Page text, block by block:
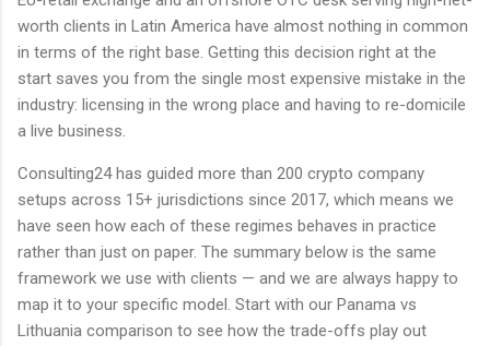
worth clients in Latin America have almost nothing in common
in terms of the right base. Getting this decision right at the
start saves you from the single most expensive mistake in the
industry: licensing in the wrong place and having to re-domicile
a live business.
Consulting24 has guided more than 200 crypto company
setups across 15+ jurisdictions since 2017, which means we
have seen how each of these regimes behaves in practice
rather than just on paper. The summary below is the same
framework we use with clients — and we are always happy to
map it to your specific model. Start with our Panama vs
Lithuania comparison to see how the trade-offs play out